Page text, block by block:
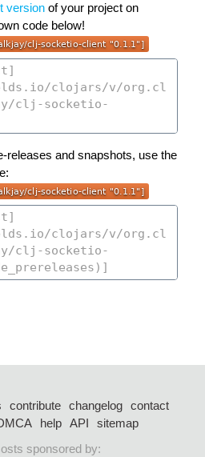
version of your project on
code below!
releases and snapshots, use the
contribute changelog
contact
help API
sitemap
sponsored by: